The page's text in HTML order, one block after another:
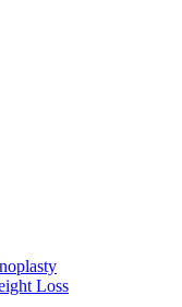
Loss